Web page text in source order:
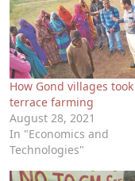
How Gond villages
terrace farming
August 28, 2021
In "Economics and
Technologies"